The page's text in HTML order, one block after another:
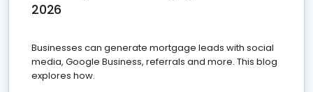
2026
Businesses can generate mortgage leads with social
media, Google Business, referrals and more. This blog
explores how.